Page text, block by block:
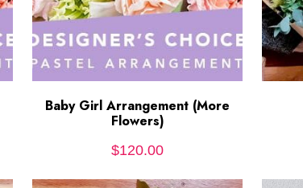
ADD TO CART
Baby Girl Arrangement (More
Flowers)
$120.00